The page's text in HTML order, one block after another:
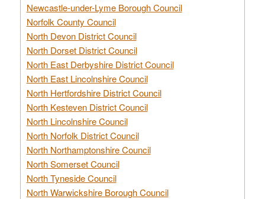
Newcastle-under-Lyme Borough Council
Norfolk County Council
North Devon District Council
North Dorset District Council
North East Derbyshire District Council
North East Lincolnshire Council
North Hertfordshire District Council
North Kesteven District Council
North Lincolnshire Council
North Norfolk District Council
North Northamptonshire Council
North Somerset Council
North Tyneside Council
North Warwickshire Borough Council